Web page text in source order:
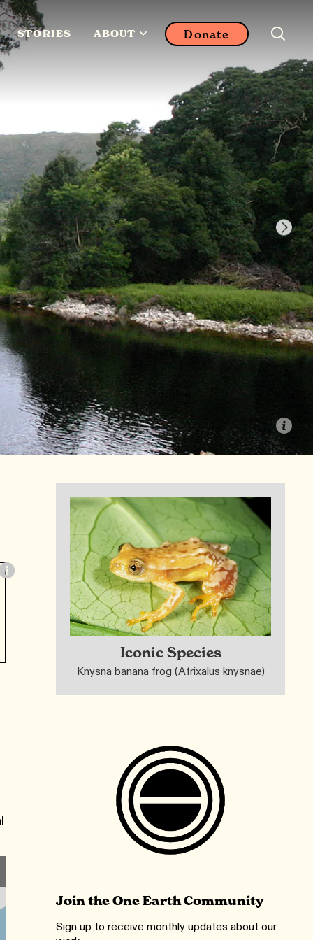
STORIES ABOUT Donate
Iconic Species
Knysna banana frog (Afrixalus knysnae)
Join the One Earth Community
Sign up to receive monthly updates about our